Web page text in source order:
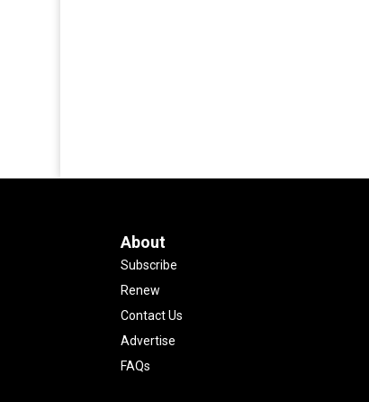
About
Subscribe
Renew
Contact Us
Advertise
FAQs